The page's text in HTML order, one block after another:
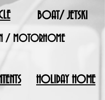
BOAT/ JETSKI
/ MOTORHOME
HOLIDAY HOME